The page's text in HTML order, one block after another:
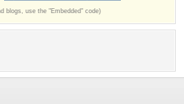
blogs, use the "Embedded" code)